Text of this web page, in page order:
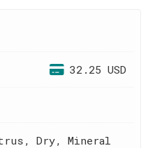
32.25 USD
Dry, Mineral